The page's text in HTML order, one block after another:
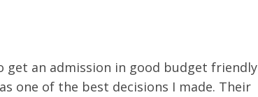
get an admission in good budget friendly
one of the best decisions I made. Their